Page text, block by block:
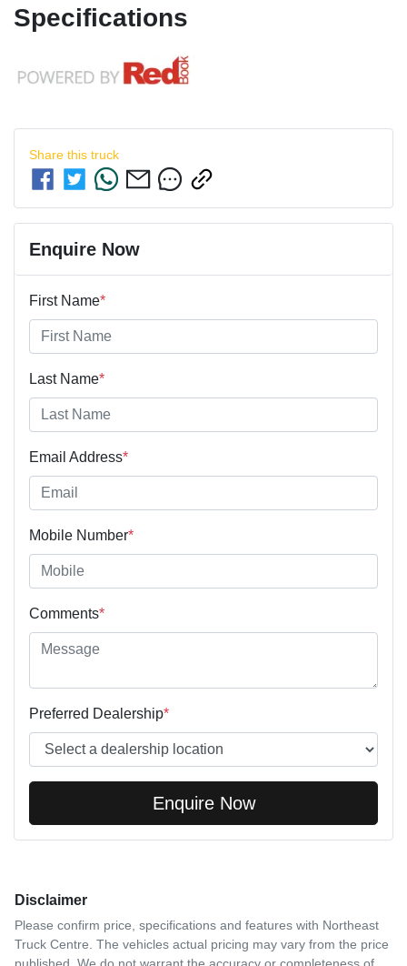
Specifications
Share this truck
Enquire Now
First Name*
Last Name*
Email Address*
Mobile Number*
Comments*
Preferred Dealership*
Enquire Now
Disclaimer
Please confirm price, specifications and features with Northeast
Truck Centre . The vehicles actual pricing may vary from the price